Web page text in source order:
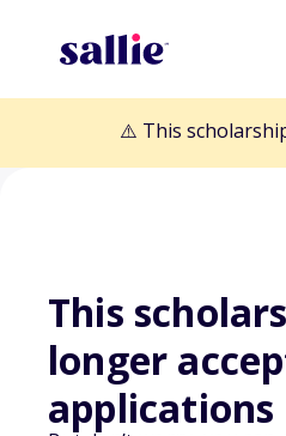
⚠️ This
This
longer
applications
Back to